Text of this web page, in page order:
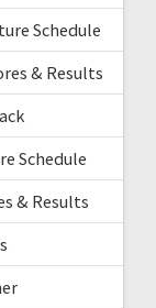
Schedule
& Results
Schedule
& Results